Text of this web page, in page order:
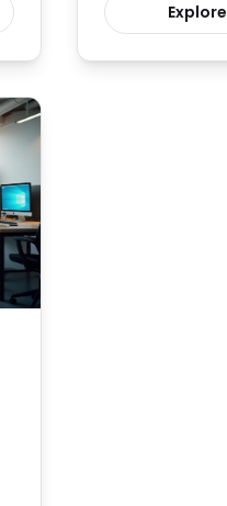
Explore